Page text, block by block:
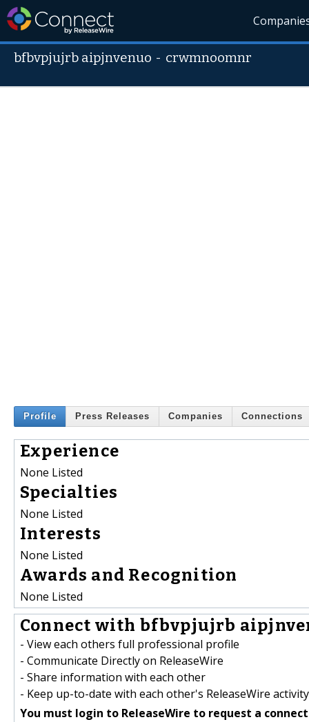
bfbvpjujrb aipjnvenuo - crwmnoomnr
Profile Press Releases Companies Connections
Experience
None Listed
Specialties
None Listed
Interests
None Listed
Awards and Recognition
None Listed
Connect with bfbvpjujrb
- View each others full professional profile
- Communicate Directly on ReleaseWire
- Share information with each other
- Keep up-to-date with each other's ReleaseWire activity
You must login to ReleaseWire to request a